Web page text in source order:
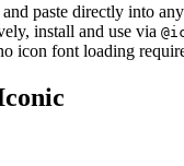
paste directly into
install and use via
icon font loading